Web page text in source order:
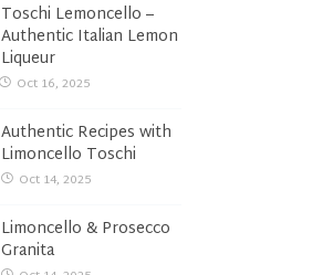
Toschi Lemoncello –
Authentic Italian Lemon
Liqueur
Oct 16, 2025
Authentic Recipes with
Limoncello Toschi
Oct 14, 2025
Limoncello & Prosecco
Granita